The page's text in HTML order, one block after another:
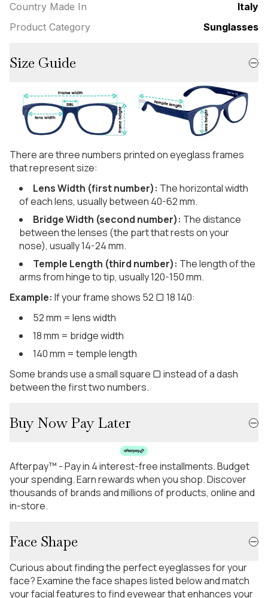
Country Made In
Italy
Product Category
Sunglasses
Size Guide
There are three numbers printed on eyeglass frames
that represent size:
Lens Width (first number): The horizontal width
of each lens, usually between 40-62 mm.
Bridge Width (second number): The distance
between the lenses (the part that rests on your
nose), usually 14-24 mm.
Temple Length (third number): The length of the
arms from hinge to tip, usually 120-150 mm.
Example: If your frame shows 52 ▢ 18 140:
52 mm = lens width
18 mm = bridge width
140 mm = temple length
Some brands use a small square ▢ instead of a dash
between the first two numbers.
Buy Now Pay Later
Afterpay™ - Pay in 4 interest-free installments. Budget
your spending. Earn rewards when you shop. Discover
thousands of brands and millions of products, online and
in-store.
Face Shape
Curious about finding the perfect eyeglasses for your
face? Examine the face shapes listed below and match
your facial features to find eyewear that enhances your